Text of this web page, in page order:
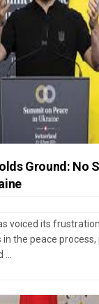
Ground: No
voiced its
the peace
...